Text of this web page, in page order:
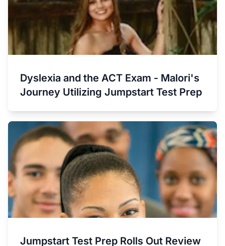
Dyslexia and the ACT Exam - Malori's
Journey Utilizing Jumpstart Test Prep
Jumpstart Test Prep Rolls Out Review